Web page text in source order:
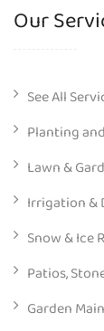
Our
See All
Planting
Lawn &
Irrigation &
Snow & Ice
Patios,
Garden